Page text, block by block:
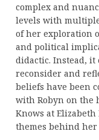
complex and
levels with
of her exploration
and political
didactic. Instead, it
reconsider and
beliefs have been
with Robyn on the
Knows at
themes behind